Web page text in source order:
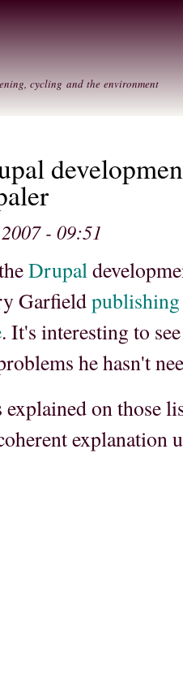
cycling and the environment
- 09:51
Drupal
Garfield
. It's interesting to
he hasn't
on those
explanation